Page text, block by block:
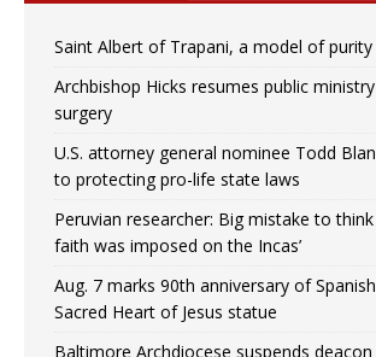
Saint Albert of Trapani, a model of
Archbishop Hicks resumes public
surgery
U.S. attorney general nominee Todd
to protecting pro-life state laws
Peruvian researcher: Big mistake to think
faith was imposed on the Incas’
Aug. 7 marks 90th anniversary of Spanish
Sacred Heart of Jesus statue
Baltimore Archdiocese suspends